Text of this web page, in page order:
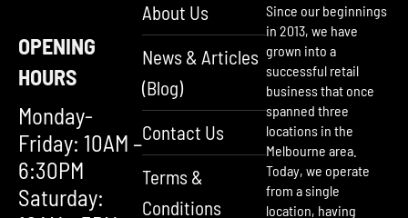
OPENING
HOURS
Monday-
Friday: 10AM –
6:30PM
Saturday:
About Us
News & Articles
(Blog)
Contact Us
Terms &
Conditions
Since our beginnings
in 2013, we have
grown into a
successful retail
business that once
spanned three
locations in the
Melbourne area.
Today, we operate
from a single
location, having